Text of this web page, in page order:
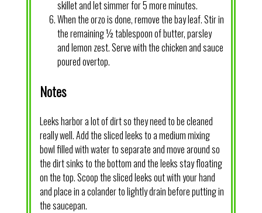
skillet and let simmer for 5 more minutes.
When the orzo is done, remove the bay leaf. Stir in
the remaining ½ tablespoon of butter, parsley
and lemon zest. Serve with the chicken and sauce
poured overtop.
Notes
Leeks harbor a lot of dirt so they need to be cleaned
really well. Add the sliced leeks to a medium mixing
bowl filled with water to separate and move around so
the dirt sinks to the bottom and the leeks stay floating
on the top. Scoop the sliced leeks out with your hand
and place in a colander to lightly drain before putting in
the saucepan.